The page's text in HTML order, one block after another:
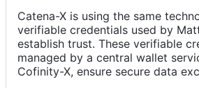
Catena-X is using the same
verifiable credentials used by
establish trust. These verifiable
managed by a central wallet
Cofinity-X, ensure secure data